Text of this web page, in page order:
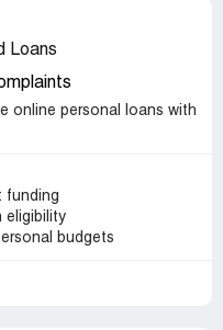
Loans
online personal loans with
funding
eligibility
budgets